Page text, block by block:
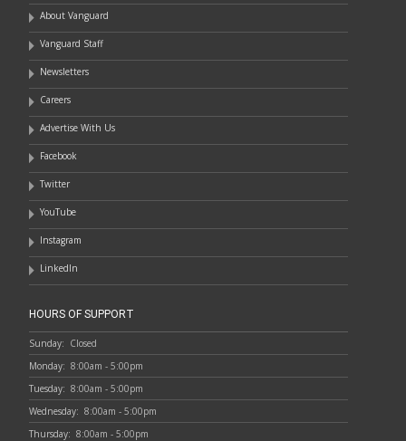
About Vanguard
Vanguard Staff
Newsletters
Careers
Advertise With Us
Facebook
Twitter
YouTube
Instagram
LinkedIn
HOURS OF SUPPORT
Sunday: Closed
Monday: 8:00am - 5:00pm
Tuesday: 8:00am - 5:00pm
Wednesday: 8:00am - 5:00pm
Thursday: 8:00am - 5:00pm